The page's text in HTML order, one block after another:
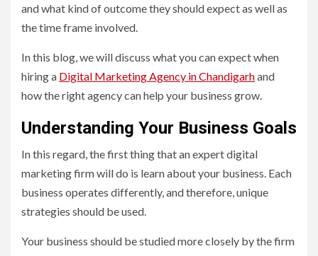
and what kind of outcome they should expect as well as
the time frame involved.
In this blog, we will discuss what you can expect when
hiring a Digital Marketing Agency in Chandigarhand
how the right agency can help your business grow.
Understanding Your Business Goals
In this regard, the first thing that an expert digital
marketing firm will do is learn about your business. Each
business operates differently, and therefore, unique
strategies should be used.
Your business should be studied more closely by the firm